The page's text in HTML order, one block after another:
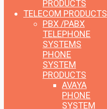
PRODUCTS
TELECOM PRODUCTS
PBX /PABX
TELEPHONE
SYSTEMS
PHONE
SYSTEM
PRODUCTS
AVAYA
PHONE
SYSTEM